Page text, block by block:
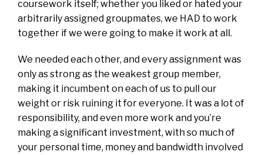
coursework itself; whether you liked or hated your
arbitrarily assigned groupmates, we HAD to work
together if we were going to make it work at all.
We needed each other, and every assignment was
only as strong as the weakest group member,
making it incumbent on each of us to pull our
weight or risk ruining it for everyone. It was a lot of
responsibility, and even more work and you’re
making a significant investment, with so much of
your personal time, money and bandwidth involved